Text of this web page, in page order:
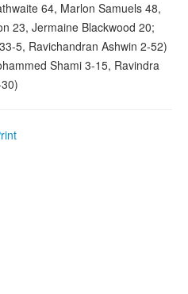
64, Marlon Samuels 48,
23, Jermaine Blackwood 20;
5, Ravichandran Ashwin 2-52)
Shami 3-15, Ravindra